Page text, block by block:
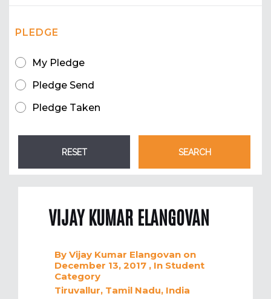
PLEDGE
My Pledge
Pledge Send
Pledge Taken
VIJAY KUMAR ELANGOVAN
By Vijay Kumar Elangovan on
December 13, 2017 , In Student
Category
Tiruvallur, Tamil Nadu, India